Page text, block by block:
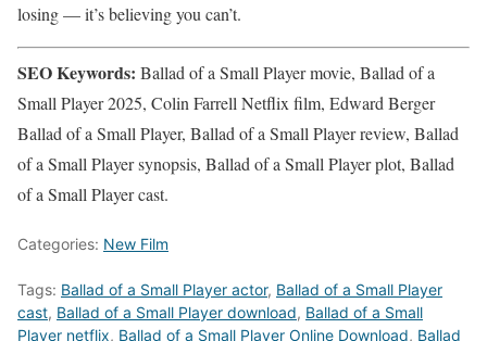
losing — it’s believing you can’t.
SEO Keywords: Ballad of a Small Player movie, Ballad of a
Small Player 2025, Colin Farrell Netflix film, Edward Berger
Ballad of a Small Player, Ballad of a Small Player review, Ballad
of a Small Player synopsis, Ballad of a Small Player plot, Ballad
of a Small Player cast.
Categories: New Film
Tags: Ballad of a Small Player actor, Ballad of a Small Player
cast, Ballad of a Small Player download, Ballad of a Small
Player netflix, Ballad of a Small Player Online Download, Ballad